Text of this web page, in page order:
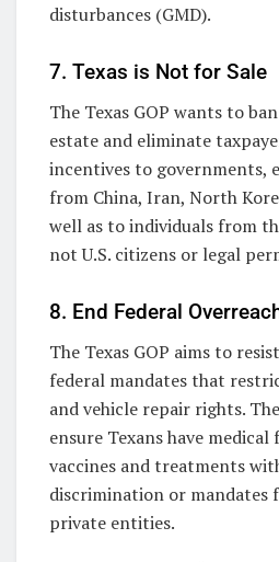
disturbances (GMD).
7. Texas is Not for Sale
The Texas GOP wants to
estate and eliminate
incentives to governments,
from China, Iran, North
well as to individuals from
not U.S. citizens or legal
8. End Federal
The Texas GOP aims to
federal mandates that
and vehicle repair rights.
ensure Texans have
vaccines and treatments
discrimination or mandates
private entities.